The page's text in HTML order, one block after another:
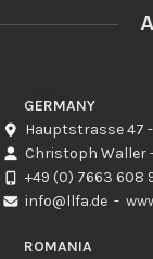
GERMANY
Hauptstrasse 47
Christoph Waller
+49 (0) 7663 608
info@llfa.de -
ROMANIA